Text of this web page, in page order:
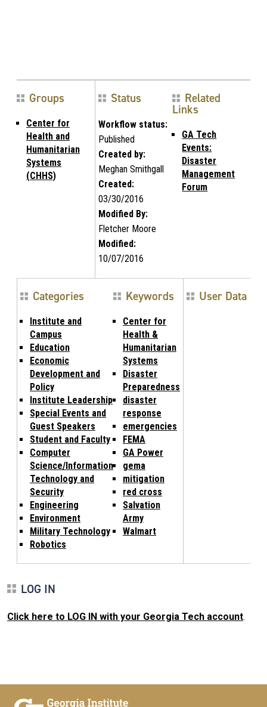
Groups
Center for
Health and
Humanitarian
Systems
(CHHS)
Status
Workflow status:
Published
Created by:
Meghan Smithgall
Created:
03/30/2016
Modified By:
Fletcher Moore
Modified:
10/07/2016
Related
Links
GA Tech
Events:
Disaster
Management
Forum
Categories
Institute and
Campus
Education
Economic
Development and
Policy
Institute Leadership
Special Events and
Guest Speakers
Student and Faculty
Computer
Science/Information
Technology and
Security
Engineering
Environment
Military Technology
Robotics
Keywords
Center for
Health &
Humanitarian
Systems
Disaster
Preparedness
disaster
response
emergencies
FEMA
GA Power
gema
mitigation
red cross
Salvation
Army
Walmart
User Data
LOG IN
Click here to LOG IN with your Georgia Tech account.